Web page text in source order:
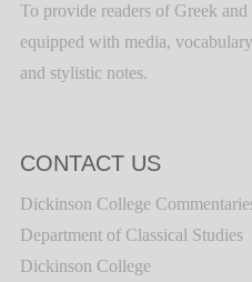
To provide readers of Greek
equipped with media,
and stylistic notes.
CONTACT US
Dickinson College
Department of Classical Studies
Dickinson College